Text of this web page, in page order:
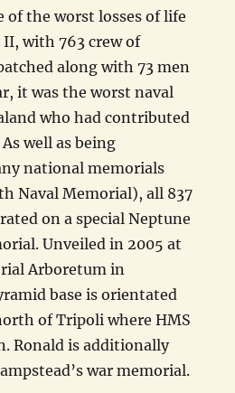
of the worst losses of life
II, with 763 crew of
along with 73 men
it was the worst naval
who had contributed
well as being
national memorials
Naval Memorial), all 837
on a special Neptune
Unveiled in 2005 at
Arboretum in
base is orientated
of Tripoli where HMS
Ronald is additionally
war memorial.